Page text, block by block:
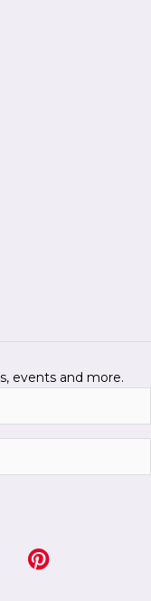
events and more.
Page
Twitter Profile
Link to Pinterest